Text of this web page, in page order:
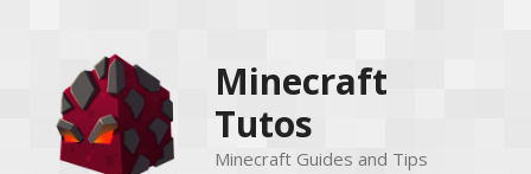
Minecraft
Tutos
Minecraft Guides and Tips